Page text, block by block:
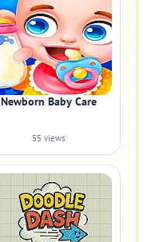
Newborn Baby Care
55 views